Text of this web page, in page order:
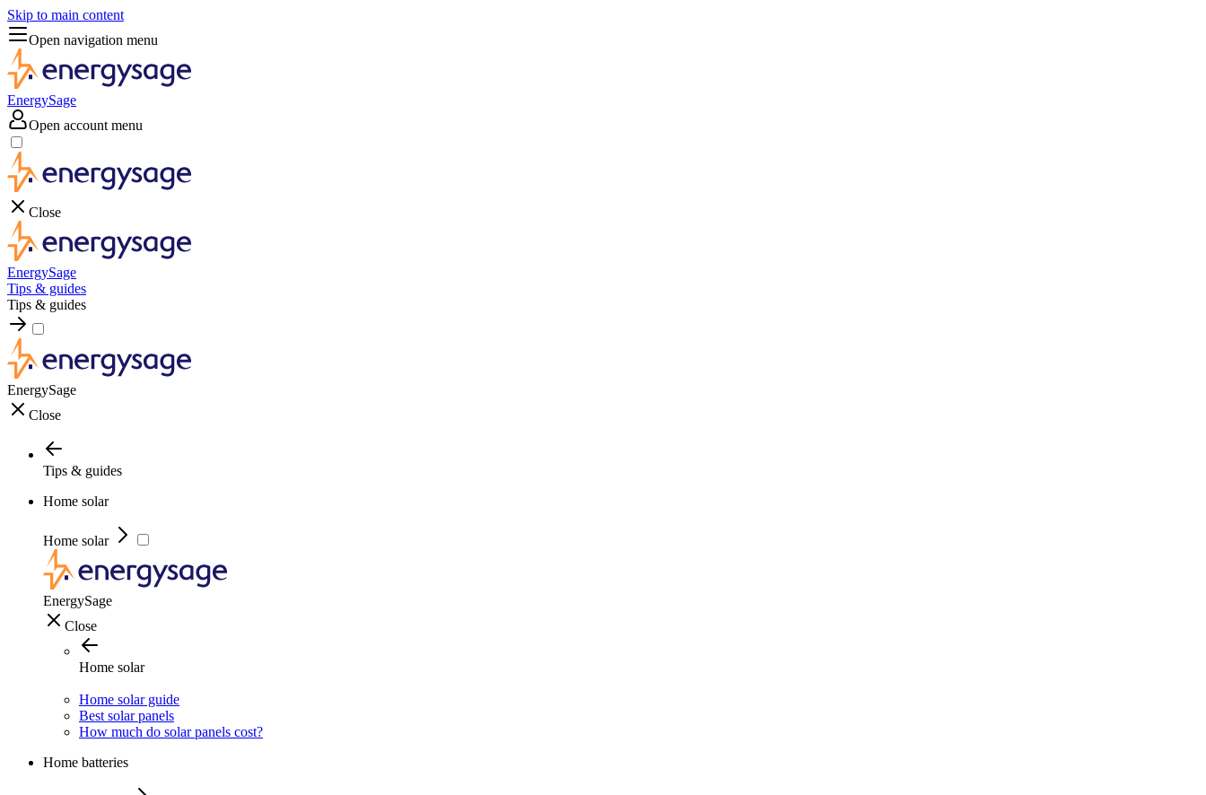
Skip to main content
Open navigation menu
EnergySage
Open account menu
Close
EnergySage
Tips & guides
Tips & guides
EnergySage
Close
Tips & guides
Home solar
Home solar
EnergySage
Close
Home solar
Home solar guide
Best solar panels
How much do solar panels cost?
Home batteries